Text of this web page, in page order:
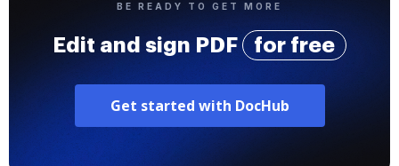
BE READY TO GET MORE
Edit and sign PDF for free
Get started with DocHub